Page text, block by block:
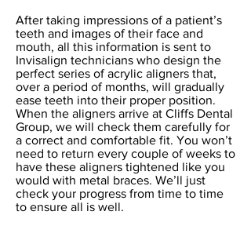
After taking impressions of a patient’s
teeth and images of their face and
mouth, all this information is sent to
Invisalign technicians who design the
perfect series of acrylic aligners that,
over a period of months, will gradually
ease teeth into their proper position.
When the aligners arrive at Cliffs Dental
Group, we will check them carefully for
a correct and comfortable fit. You won’t
need to return every couple of weeks to
have these aligners tightened like you
would with metal braces. We’ll just
check your progress from time to time
to ensure all is well.